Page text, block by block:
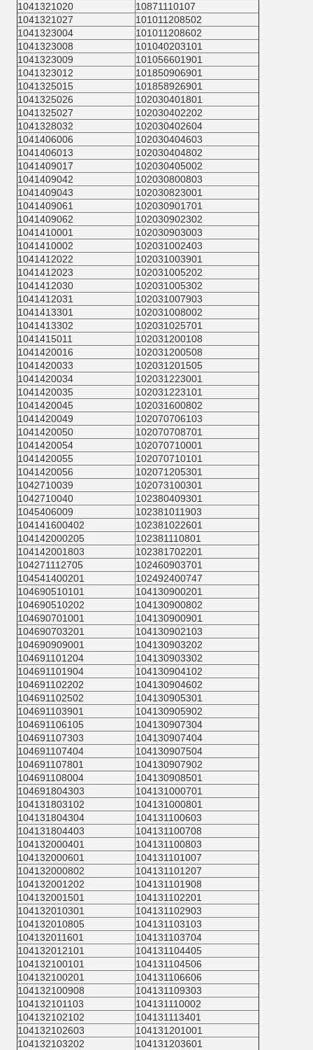
1041321020
10871110107
1041321027
101011208502
1041323004
101011208602
1041323008
101040203101
1041323009
101056601901
1041323012
101850906901
1041325015
101858926901
1041325026
102030401801
1041325027
102030402202
1041328032
102030402604
1041406006
102030404603
1041406013
102030404802
1041409017
102030405002
1041409042
102030800803
1041409043
102030823001
1041409061
102030901701
1041409062
102030902302
1041410001
102030903003
1041410002
102031002403
1041412022
102031003901
1041412023
102031005202
1041412030
102031005302
1041412031
102031007903
1041413301
102031008002
1041413302
102031025701
1041415011
102031200108
1041420016
102031200508
1041420033
102031201505
1041420034
102031223001
1041420035
102031223101
1041420045
102031600802
1041420049
102070706103
1041420050
102070708701
1041420054
102070710001
1041420055
102070710101
1041420056
102071205301
1042710039
102073100301
1042710040
102380409301
1045406009
102381011903
104141600402
102381022601
104142000205
102381110801
104142001803
102381702201
104271112705
102460903701
104541400201
102492400747
104690510101
104130900201
104690510202
104130900802
104690701001
104130900901
104690703201
104130902103
104690909001
104130903202
104691101204
104130903302
104691101904
104130904102
104691102202
104130904602
104691102502
104130905301
104691103901
104130905902
104691106105
104130907304
104691107303
104130907404
104691107404
104130907504
104691107801
104130907902
104691108004
104130908501
104691804303
104131000701
104131803102
104131000801
104131804304
104131100603
104131804403
104131100708
104132000401
104131100803
104132000601
104131101007
104132000802
104131101207
104132001202
104131101908
104132001501
104131102201
104132010301
104131102903
104132010805
104131103103
104132011601
104131103704
104132012101
104131104405
104132100101
104131104506
104132100201
104131106606
104132100908
104131109303
104132101103
104131110002
104132102102
104131113401
104132102603
104131201001
104132103202
104131203601